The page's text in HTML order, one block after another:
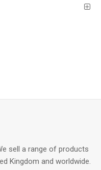
sell a range of products
Kingdom and worldwide.